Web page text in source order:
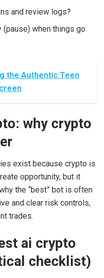
and review logs?
when things go
the Authentic Teen
why crypto
exist because crypto is
opportunity, but it
the “best” bot is often
and clear risk controls,
trades.
ai crypto
checklist)